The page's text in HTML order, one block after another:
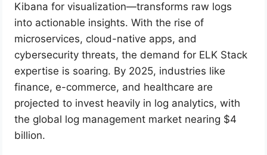
Kibana for visualization—transforms raw logs
into actionable insights. With the rise of
microservices, cloud-native apps, and
cybersecurity threats, the demand for ELK Stack
expertise is soaring. By 2025, industries like
finance, e-commerce, and healthcare are
projected to invest heavily in log analytics, with
the global log management market nearing $4
billion.